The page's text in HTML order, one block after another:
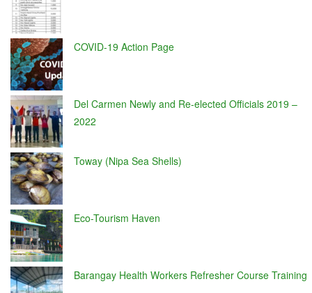
COVID-19 Action Page
Del Carmen Newly and Re-elected Officials 2019 –
2022
Toway (Nipa Sea Shells)
Eco-Tourism Haven
Barangay Health Workers Refresher Course Training